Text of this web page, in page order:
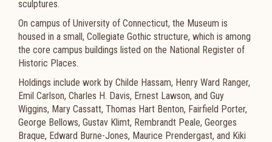
sculptures.
On campus of University of Connecticut, the Museum is
housed in a small, Collegiate Gothic structure, which is among
the core campus buildings listed on the National Register of
Historic Places.
Holdings include work by Childe Hassam, Henry Ward Ranger,
Emil Carlson, Charles H. Davis, Ernest Lawson, and Guy
Wiggins, Mary Cassatt, Thomas Hart Benton, Fairfield Porter,
George Bellows, Gustav Klimt, Rembrandt Peale, Georges
Braque, Edward Burne-Jones, Maurice Prendergast, and Kiki